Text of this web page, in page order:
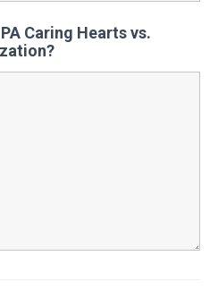
Caring Hearts vs.